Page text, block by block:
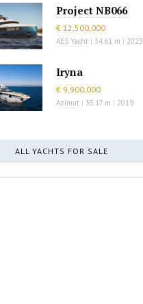
Project NB066
€ 12,500,000
AES Yacht | 34.61 m | 2023
Iryna
€ 9,900,000
Azimut | 35.17 m | 2019
ALL YACHTS FOR SALE